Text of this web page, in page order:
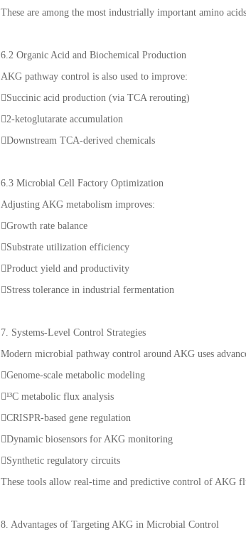
These are among the most industrially important amino acids.
6.2 Organic Acid and Biochemical Production
AKG pathway control is also used to improve:
Succinic acid production (via TCA rerouting)
2-ketoglutarate accumulation
Downstream TCA-derived chemicals
6.3 Microbial Cell Factory Optimization
Adjusting AKG metabolism improves:
Growth rate balance
Substrate utilization efficiency
Product yield and productivity
Stress tolerance in industrial fermentation
7. Systems-Level Control Strategies
Modern microbial pathway control around AKG uses
Genome-scale metabolic modeling
¹³C metabolic flux analysis
CRISPR-based gene regulation
Dynamic biosensors for AKG monitoring
Synthetic regulatory circuits
These tools allow real-time and predictive control of AKG
8. Advantages of Targeting AKG in Microbial Control